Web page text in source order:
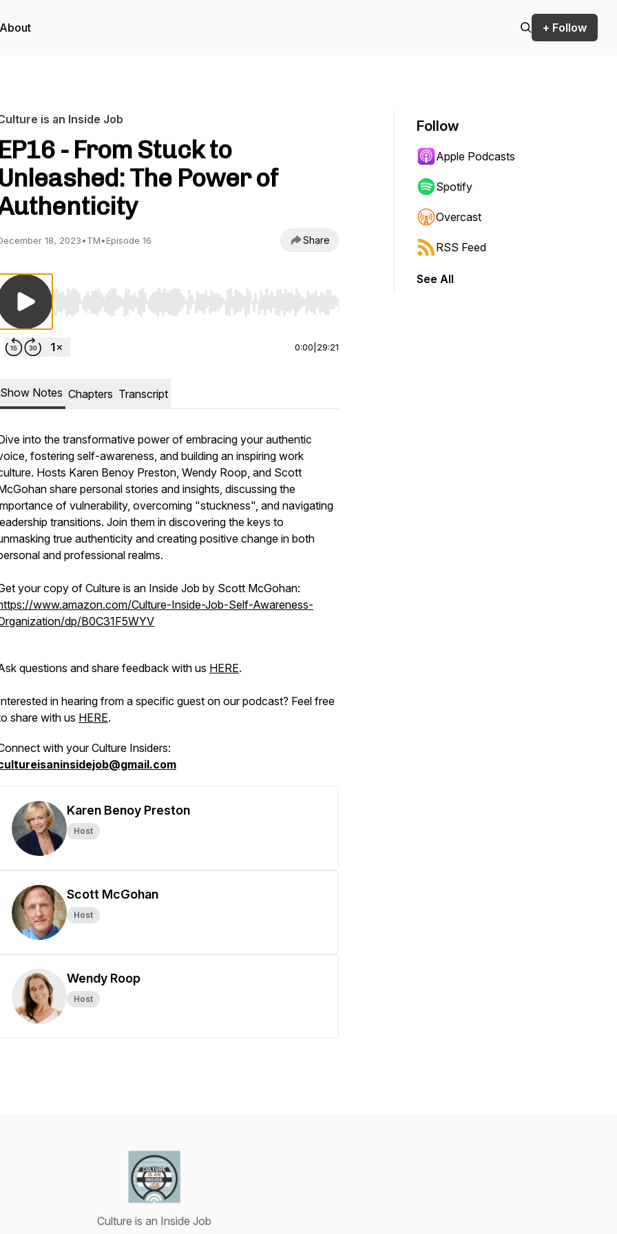
About + Follow
is an Inside Job
EP16 - From Stuck to
Unleashed: The Power of
18, 2023•TM•Episode 16 Share
Use Left/Right to seek, Home/End to jump to start or end. Hold shift to jump forward or backward.
0:00 29:21
Show Notes Chapters Transcript
into the transformative power of embracing your authentic
fostering self-awareness, and building an inspiring work
Hosts Karen Benoy Preston, Wendy Roop, and Scott
share personal stories and insights, discussing the
of vulnerability, overcoming "stuckness", and navigating
transitions. Join them in discovering the keys to
true authenticity and creating positive change in both
and professional realms.
your copy of Culture is an Inside Job by Scott McGohan:
www.amazon.com/Culture-Inside-Job-Self-Awareness-
dp/B0C31F5WYV
questions and share feedback with us HERE.
in hearing from a specific guest on our podcast? Feel free
share with us HERE.
with your Culture Insiders:
Karen Benoy Preston
Host
Scott McGohan
Host
Wendy Roop
Host
Follow
Apple Podcasts
Spotify
Overcast
RSS Feed
See All
Culture is an Inside Job